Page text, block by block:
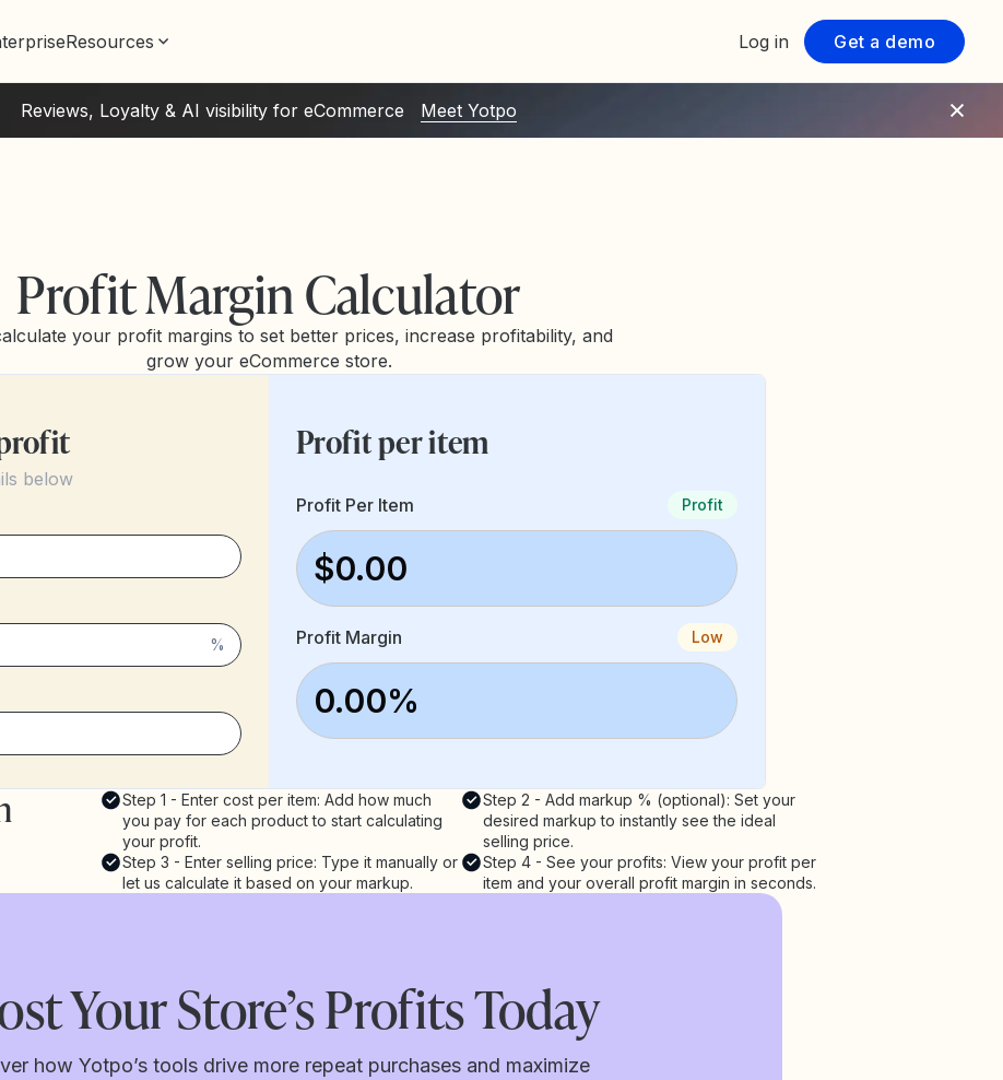
Resources Log in Get a demo
Reviews, Loyalty & AI visibility for eCommerce Meet Yotpo
Profit Margin Calculator
your profit margins to set better prices, increase profitability, and
grow your eCommerce store.
below
%
Profit per item
Profit Per Item Profit
$0.00
Profit Margin Low
0.00%
Step 1 - Enter cost per item: Add how much
you pay for each product to start calculating
your profit.
Step 2 - Add markup % (optional): Set your
desired markup to instantly see the ideal
selling price.
Step 3 - Enter selling price: Type it manually or
let us calculate it based on your markup.
Step 4 - See your profits: View your profit per
item and your overall profit margin in seconds.
Your Store’s Profits Today
how Yotpo’s tools drive more repeat purchases and maximize